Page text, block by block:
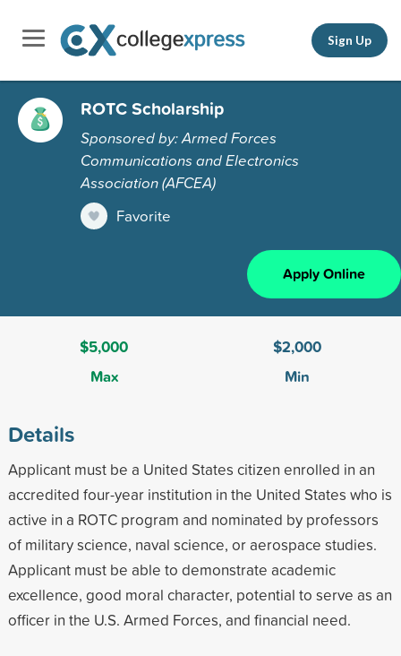
Sign Up
ROTC Scholarship
Sponsored by: Armed Forces
Communications and Electronics
Association (AFCEA)
Favorite
Apply Online
$5,000
Max
$2,000
Min
Details
Applicant must be a United States citizen enrolled in an
accredited four-year institution in the United States who is
active in a ROTC program and nominated by professors
of military science, naval science, or aerospace studies.
Applicant must be able to demonstrate academic
excellence, good moral character, potential to serve as an
officer in the U.S. Armed Forces, and financial need.